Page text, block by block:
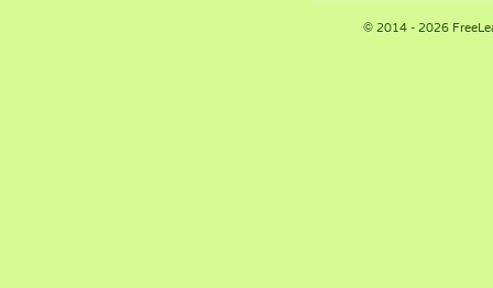
© 2014 - 2026